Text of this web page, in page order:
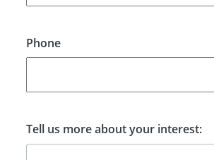
Phone
Tell us more about your interest: